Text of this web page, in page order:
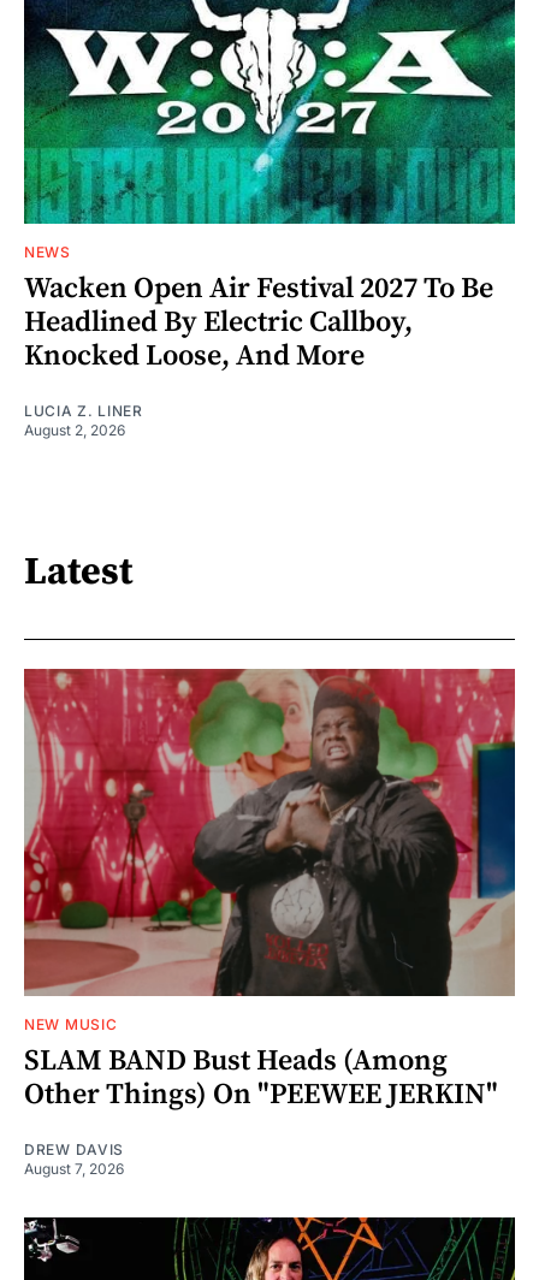
NEWS
Wacken Open Air Festival 2027 To Be
Headlined By Electric Callboy,
Knocked Loose, And More
LUCIA Z. LINER
August 2, 2026
Latest
NEW MUSIC
SLAM BAND Bust Heads (Among
Other Things) On "PEEWEE JERKIN"
DREW DAVIS
August 7, 2026